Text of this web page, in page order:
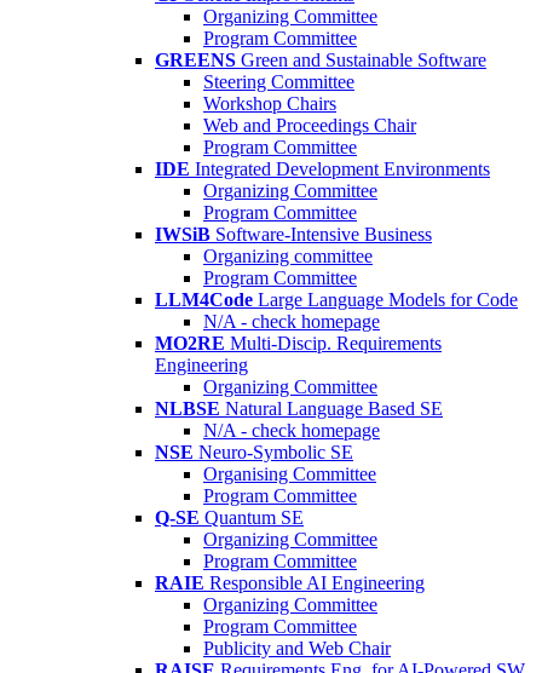
Organizing Committee
Program Committee
GREENS Green and Sustainable Software
Steering Committee
Workshop Chairs
Web and Proceedings Chair
Program Committee
IDE Integrated Development Environments
Organizing Committee
Program Committee
IWSiB Software-Intensive Business
Organizing committee
Program Committee
LLM4Code Large Language Models for Code
N/A - check homepage
MO2RE Multi-Discip. Requirements
Engineering
Organizing Committee
NLBSE Natural Language Based SE
N/A - check homepage
NSE Neuro-Symbolic SE
Organising Committee
Program Committee
Q-SE Quantum SE
Organizing Committee
Program Committee
RAIE Responsible AI Engineering
Organizing Committee
Program Committee
Publicity and Web Chair